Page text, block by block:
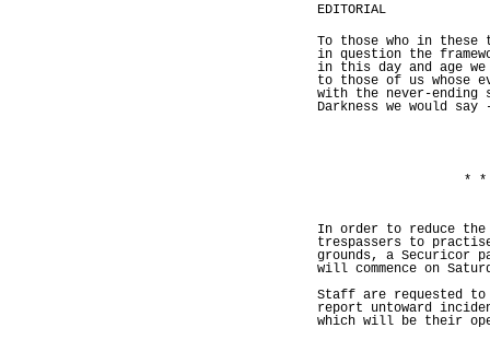
EDITORIAL
To those who in
in question the
in this day and age
to those of us whose
with the never-ending
Darkness we would say -
*
In order to reduce the
trespassers to
grounds, a Securicor
will commence on
Staff are requested
report untoward
which will be their